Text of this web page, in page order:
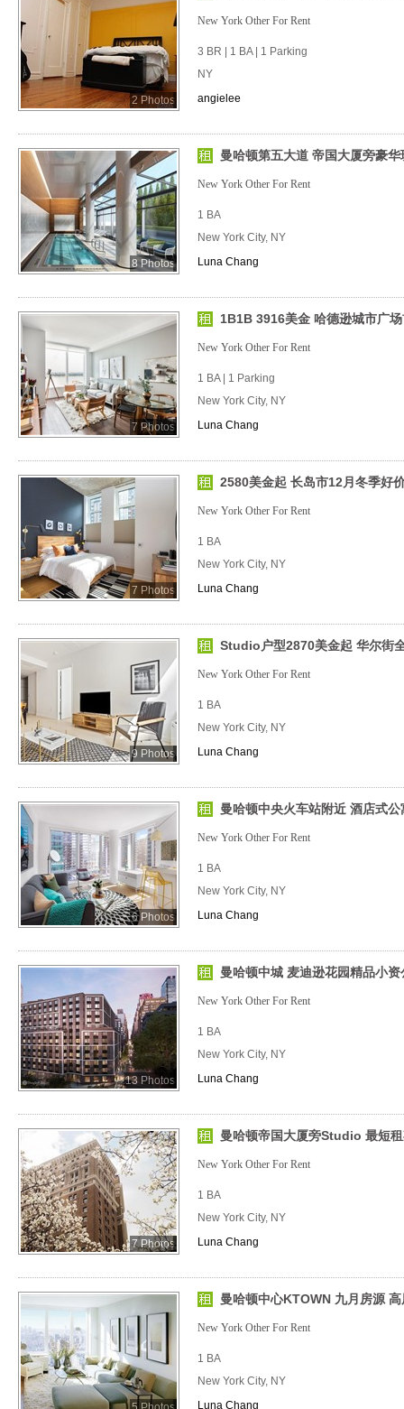
2 Photos
New York Other For Rent
3 BR | 1 BA | 1 Parking
NY
angielee
8 Photos
曼哈顿第五大道 帝国大厦旁豪
New York Other For Rent
1 BA
New York City, NY
Luna Chang
7 Photos
1B1B 3916美金 哈德逊城市广
New York Other For Rent
1 BA | 1 Parking
New York City, NY
Luna Chang
7 Photos
2580美金起 长岛市12月冬季好
New York Other For Rent
1 BA
New York City, NY
Luna Chang
9 Photos
Studio户型2870美金起 华尔街
New York Other For Rent
1 BA
New York City, NY
Luna Chang
6 Photos
曼哈顿中央火车站附近 酒店式公
New York Other For Rent
1 BA
New York City, NY
Luna Chang
13 Photos
曼哈顿中城 麦迪逊花园精品小资
New York Other For Rent
1 BA
New York City, NY
Luna Chang
7 Photos
曼哈顿帝国大厦旁Studio 最短
New York Other For Rent
1 BA
New York City, NY
Luna Chang
曼哈顿中心KTOWN 九月房源
New York Other For Rent
1 BA
New York City, NY
Luna Chang